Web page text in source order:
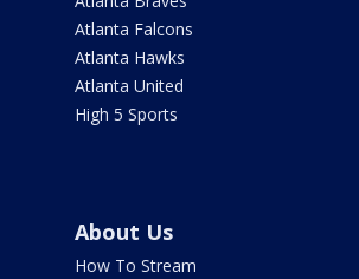
Atlanta Falcons
Atlanta Hawks
Atlanta United
High 5 Sports
About Us
How To Stream